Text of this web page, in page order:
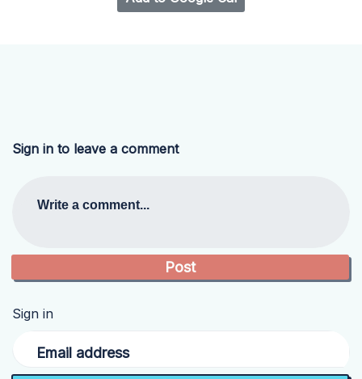
Sign in to leave a comment
Write a comment...
Sign in
Email address